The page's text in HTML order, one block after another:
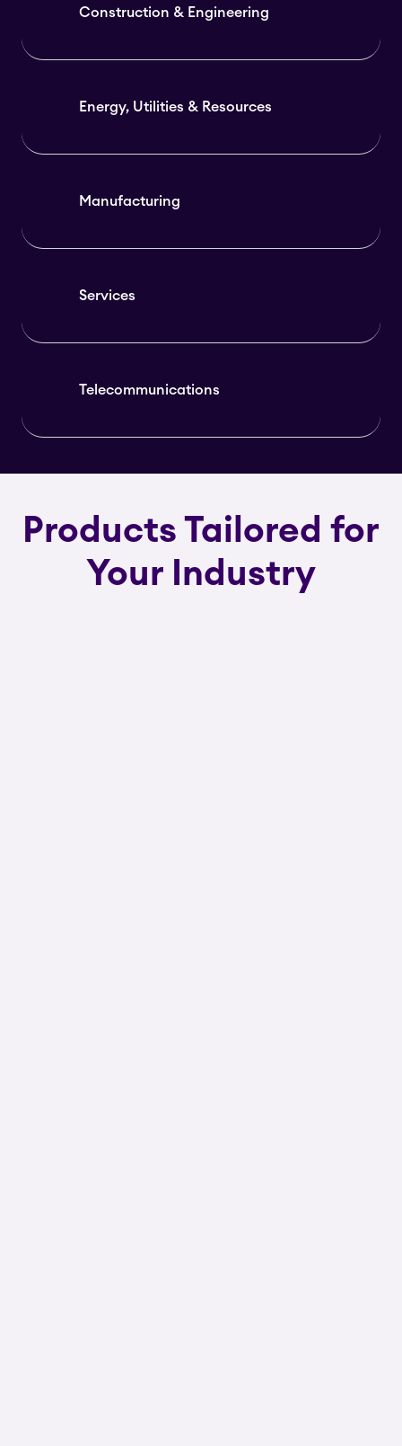
Construction & Engineering
Energy, Utilities & Resources
Manufacturing
Services
Telecommunications
Products Tailored for
Your Industry